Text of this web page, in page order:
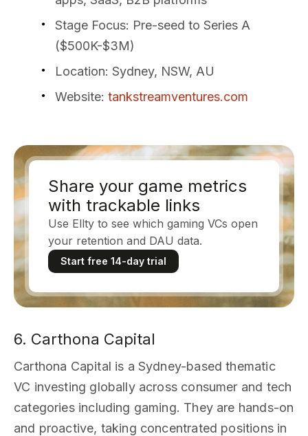
Stage Focus: Pre-seed to Series A
($500K-$3M)
Location: Sydney, NSW, AU
Website: tankstreamventures.com
Share your game metrics
with trackable links
Use Ellty to see which gaming VCs open
your retention and DAU data.
Start free 14-day trial
6. Carthona Capital
Carthona Capital is a Sydney-based thematic
VC investing globally across consumer and tech
categories including gaming. They are hands-on
and proactive, taking concentrated positions in